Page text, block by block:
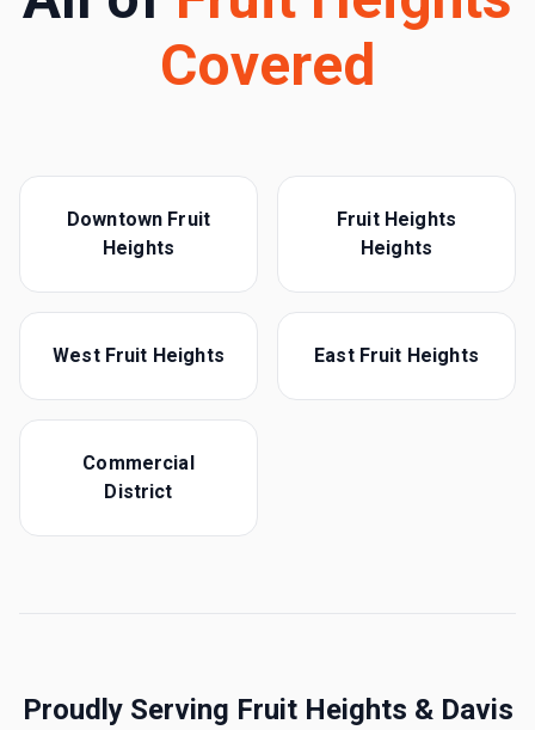
Covered
Downtown Fruit
Heights
Fruit Heights
Heights
West Fruit Heights East Fruit Heights
Commercial
District
Proudly Serving Fruit Heights & Davis